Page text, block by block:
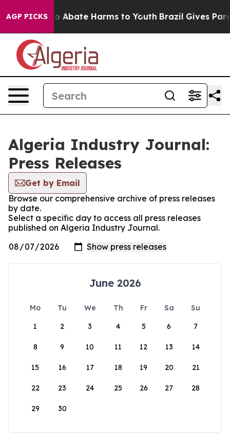
AGP PICKS
Fund to Abate Harms to Youth Brazil Gives
Algeria Industry Journal:
Press Releases
Get by Email
Browse our comprehensive archive of press releases
by date.
Select a specific day to access all press releases
published on Algeria Industry Journal.
June 2026
Mo Tu We Th Fr Sa
Su
1
2 3 4 5 6 7
8 9 10 11 12 13 14
15 16 17 18 19 20 21
22 23 24 25 26 27 28
29 30